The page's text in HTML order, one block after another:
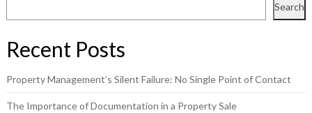
Search
Recent Posts
Property Management’s Silent Failure: No Single Point of Contact
The Importance of Documentation in a Property Sale